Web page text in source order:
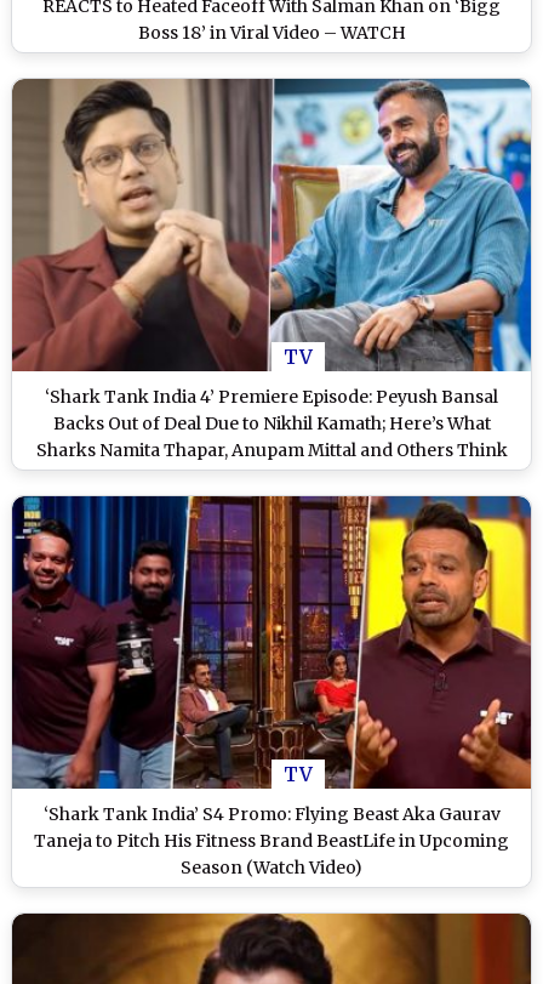
REACTS to Heated Faceoff With Salman Khan on ‘Bigg
Boss 18’ in Viral Video – WATCH
TV
‘Shark Tank India 4’ Premiere Episode: Peyush Bansal
Backs Out of Deal Due to Nikhil Kamath; Here’s What
Sharks Namita Thapar, Anupam Mittal and Others Think
TV
‘Shark Tank India’ S4 Promo: Flying Beast Aka Gaurav
Taneja to Pitch His Fitness Brand BeastLife in Upcoming
Season (Watch Video)